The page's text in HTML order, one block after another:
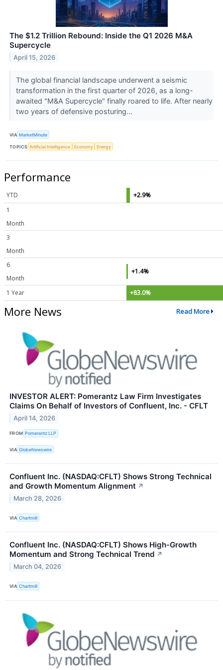
The $1.2 Trillion Rebound: Inside the Q1 2026 M&A
Supercycle
April 15, 2026
The global financial landscape underwent a seismic
transformation in the first quarter of 2026, as a long-
awaited "M&A Supercycle" finally roared to life. After nearly
two years of defensive posturing...
VIA MarketMinute
TOPICS Artificial Intelligence Economy Energy
Performance
YTD
+2.9%
1
Month
3
Month
6
Month
+1.4%
1 Year +83.0%
More News Read More
INVESTOR ALERT: Pomerantz Law Firm Investigates
Claims On Behalf of Investors of Confluent, Inc. - CFLT
April 14, 2026
FROM Pomerantz LLP
VIA GlobeNewswire
Confluent Inc. (NASDAQ:CFLT) Shows Strong Technical
and Growth Momentum Alignment ↗
March 28, 2026
VIA Chartmill
Confluent Inc. (NASDAQ:CFLT) Shows High-Growth
Momentum and Strong Technical Trend ↗
March 04, 2026
VIA Chartmill